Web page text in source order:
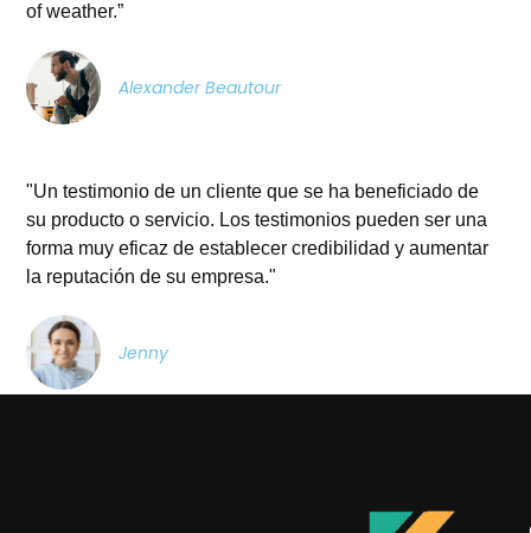
of weather.”
Alexander Beautour
"Un testimonio de un cliente que se ha beneficiado de
su producto o servicio. Los testimonios pueden ser una
forma muy eficaz de establecer credibilidad y aumentar
la reputación de su empresa."
Jenny